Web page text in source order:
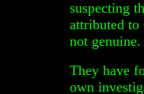
suspecting
attributed to
not genuine.
They have
own